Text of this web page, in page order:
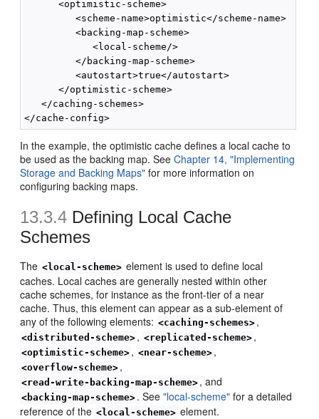
      <optimistic-scheme>
         <scheme-name>optimistic</scheme-name>
         <backing-map-scheme>
            <local-scheme/>
         </backing-map-scheme>
         <autostart>true</autostart>
      </optimistic-scheme>
   </caching-schemes>
In the example, the optimistic cache defines a local cache to
be used as the backing map. SeeChapter 14, "Implementing
Storage and Backing Maps" for more information on
configuring backing maps.
13.3.4 Defining Local Cache
Schemes
The <local-scheme> element is used to define local
caches. Local caches are generally nested within other
cache schemes, for instance as the front-tier of a near
cache. Thus, this element can appear as a sub-element of
any of the following elements: <caching-schemes> ,
<distributed-scheme> , <replicated-scheme> ,
<optimistic-scheme> , <near-scheme> ,
<overflow-scheme> ,
<read-write-backing-map-scheme> , and
<backing-map-scheme> . See"local-scheme" for a detailed
reference of the <local-scheme> element.